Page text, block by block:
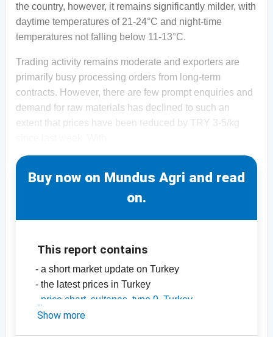
the country, however, it remains significantly milder, with
daytime temperatures of 21-24°C and night-time
temperatures not falling below 11-13°C.
Trading activity remains moderate and exporters are
primarily busy processing orders from long-term
contracts. However, there are few prompt enquiries and
demand for raw materials has declined to such an
extent that prices have been reduced by TRY 3-5/kg
Buy now on Mundus Agri and read
on.
This report contains
- a short market update on Turkey
- the latest prices in Turkey
price chart, sultanas, type 9, Turkey
-price chart, sultanas, type 10, Turkey
Show more